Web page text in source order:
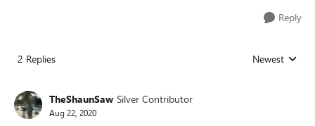
Reply
2 Replies Replies sorted
Newest
TheShaunSaw Silver Contributor
Aug 22, 2020